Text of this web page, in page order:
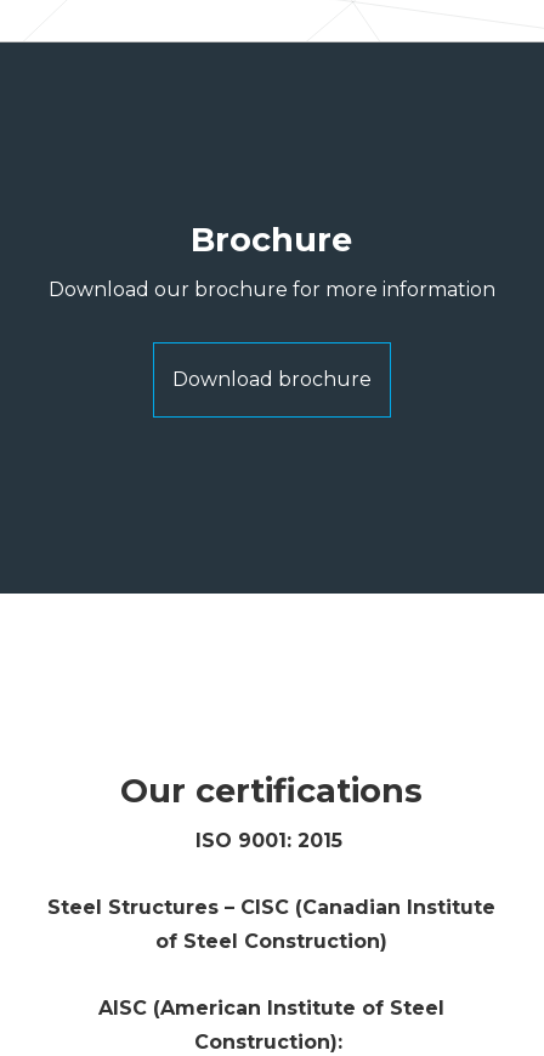
Brochure
Download our brochure for more information
Download brochure
Our certifications
ISO 9001: 2015
Steel Structures – CISC (Canadian Institute
of Steel Construction)
AISC (American Institute of Steel
Construction):